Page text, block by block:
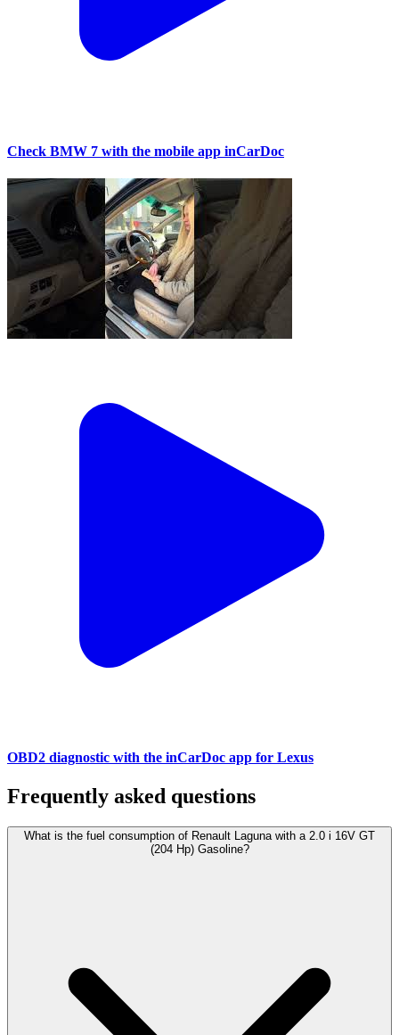
Check BMW 7 with the mobile app inCarDoc
OBD2 diagnostic with the inCarDoc app for Lexus
Frequently asked questions
What is the fuel consumption of Renault Laguna with a 2.0 i 16V GT
(204 Hp) Gasoline?